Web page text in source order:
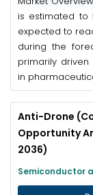
is estimated to
expected to
during the
primarily
in
Anti-Drone
Opportunity
2036)
Semiconductor